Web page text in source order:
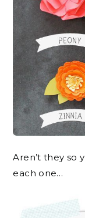
Aren’t they so
each one…